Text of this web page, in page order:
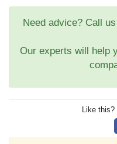
Need advice? Call
Our experts will help
Like this?